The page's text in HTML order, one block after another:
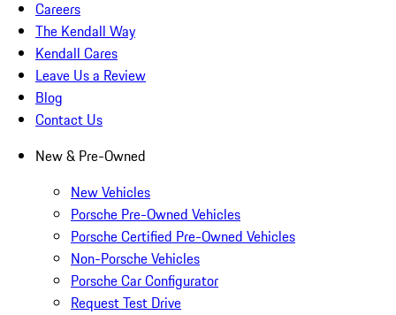
Careers
The Kendall Way
Kendall Cares
Leave Us a Review
Blog
Contact Us
New & Pre-Owned
New Vehicles
Porsche Pre-Owned Vehicles
Porsche Certified Pre-Owned Vehicles
Non-Porsche Vehicles
Porsche Car Configurator
Request Test Drive